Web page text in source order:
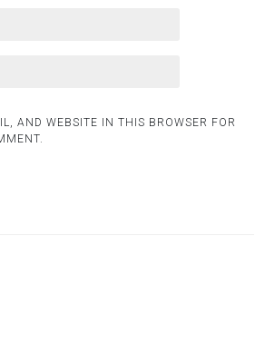
AND WEBSITE IN THIS BROWSER FOR